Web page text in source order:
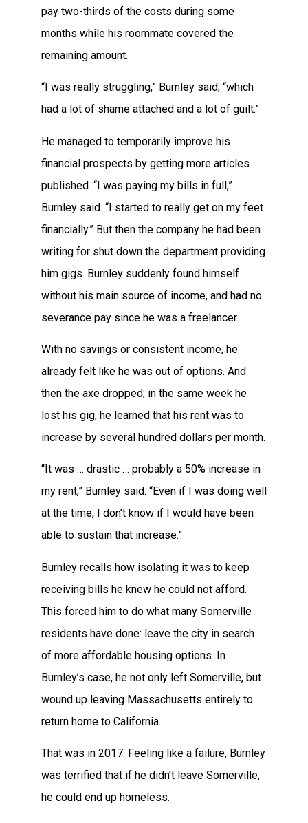
pay two-thirds of the costs during some
months while his roommate covered the
remaining amount.
“I was really struggling,” Burnley said, “which
had a lot of shame attached and a lot of guilt.”
He managed to temporarily improve his
financial prospects by getting more articles
published. “I was paying my bills in full,”
Burnley said. “I started to really get on my feet
financially.” But then the company he had been
writing for shut down the department providing
him gigs. Burnley suddenly found himself
without his main source of income, and had no
severance pay since he was a freelancer.
With no savings or consistent income, he
already felt like he was out of options. And
then the axe dropped; in the same week he
lost his gig, he learned that his rent was to
increase by several hundred dollars per month.
“It was … drastic … probably a 50% increase in
my rent,” Burnley said. “Even if I was doing well
at the time, I don’t know if I would have been
able to sustain that increase.”
Burnley recalls how isolating it was to keep
receiving bills he knew he could not afford.
This forced him to do what many Somerville
residents have done: leave the city in search
of more affordable housing options. In
Burnley’s case, he not only left Somerville, but
wound up leaving Massachusetts entirely to
return home to California.
That was in 2017. Feeling like a failure, Burnley
was terrified that if he didn’t leave Somerville,
he could end up homeless.